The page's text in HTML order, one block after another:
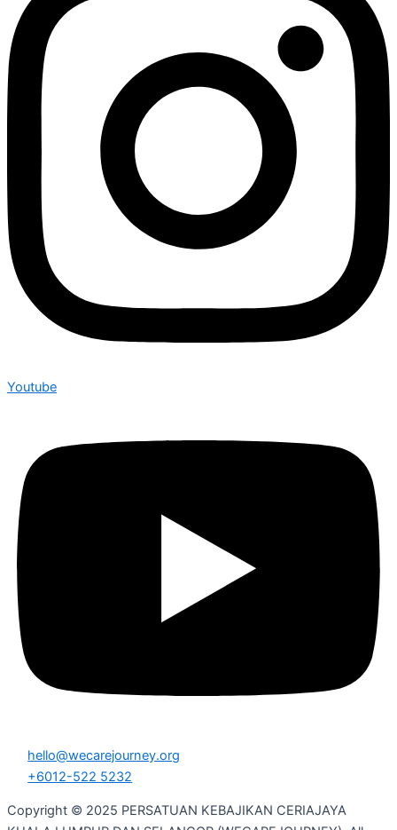
Youtube
hello@wecarejourney.org
+6012-522 5232
Copyright © 2025 PERSATUAN KEBAJIKAN CERIAJAYA